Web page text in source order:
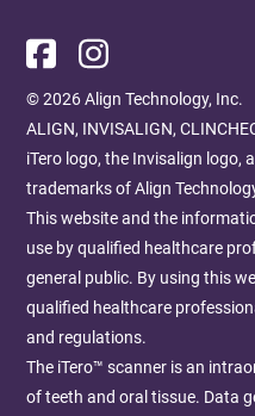
© 2026 Align Technology, Inc. ​
ALIGN, INVISALIGN,
iTero logo, the Invisalign logo,
trademarks of Align
This website and the
use by qualified healthcare
general public. By using this
qualified healthcare
and regulations.​ ​​
The iTero™ scanner is an
of teeth and oral tissue. Data